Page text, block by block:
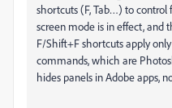
shortcuts (F, Tab…) to
screen mode is in effect, and
F/Shift+F shortcuts apply
commands, which are
hides panels in Adobe apps,